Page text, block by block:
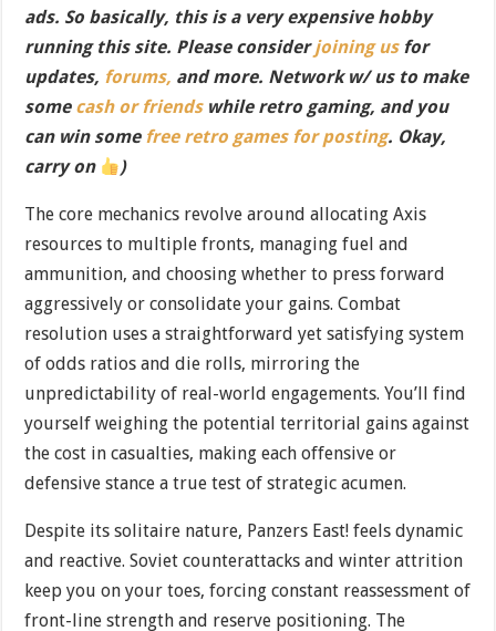
ads. So basically, this is a very expensive hobby
running this site. Please considerjoining usfor
updates, forums, and more. Network w/ us to make
some cash or friendswhile retro gaming, and you
can win some free retro games for posting. Okay,
carry on
)
The core mechanics revolve around allocating Axis
resources to multiple fronts, managing fuel and
ammunition, and choosing whether to press forward
aggressively or consolidate your gains. Combat
resolution uses a straightforward yet satisfying system
of odds ratios and die rolls, mirroring the
unpredictability of real-world engagements. You’ll find
yourself weighing the potential territorial gains against
the cost in casualties, making each offensive or
defensive stance a true test of strategic acumen.
Despite its solitaire nature, Panzers East! feels dynamic
and reactive. Soviet counterattacks and winter attrition
keep you on your toes, forcing constant reassessment of
front-line strength and reserve positioning. The